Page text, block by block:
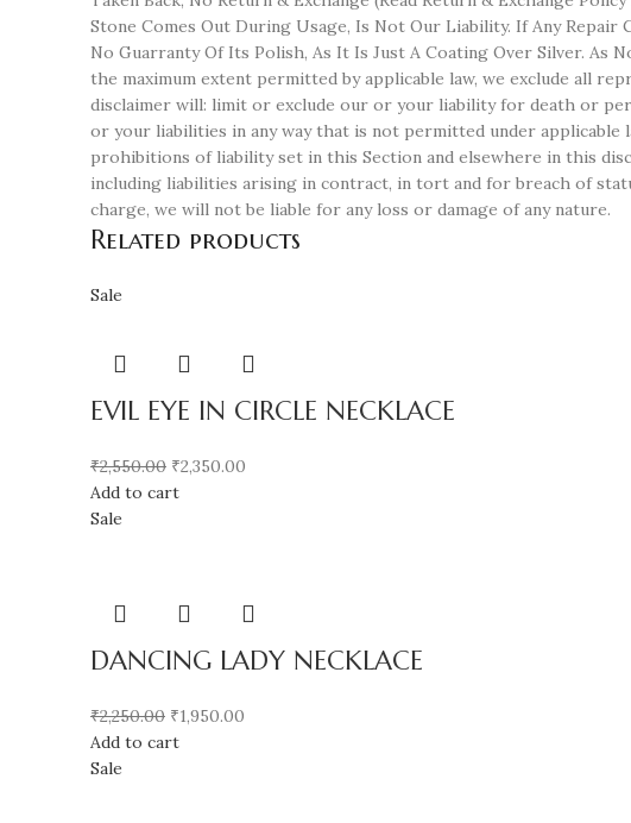
Stone Comes Out During Usage, Is Not Our Liability. If Any Repair
No Guarranty Of Its Polish, As It Is Just A Coating Over Silver. As
the maximum extent permitted by applicable law, we exclude all
disclaimer will: limit or exclude our or your liability for death or
or your liabilities in any way that is not permitted under applicable
prohibitions of liability set in this Section and elsewhere in this
including liabilities arising in contract, in tort and for breach of
charge, we will not be liable for any loss or damage of any nature.
Related products
Sale
EVIL EYE IN CIRCLE NECKLACE
₹2,550.00 ₹2,350.00
Add to cart
Sale
DANCING LADY NECKLACE
₹2,250.00 ₹1,950.00
Add to cart
Sale